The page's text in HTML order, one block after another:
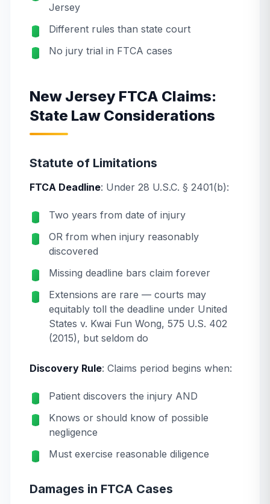
Jersey
Different rules than state court
No jury trial in FTCA cases
New Jersey FTCA Claims:
State Law Considerations
Statute of Limitations
FTCA Deadline: Under 28 U.S.C. § 2401(b):
Two years from date of injury
OR from when injury reasonably
discovered
Missing deadline bars claim forever
Extensions are rare — courts may
equitably toll the deadline under United
States v. Kwai Fun Wong, 575 U.S. 402
(2015), but seldom do
Discovery Rule: Claims period begins when:
Patient discovers the injury AND
Knows or should know of possible
negligence
Must exercise reasonable diligence
Damages in FTCA Cases